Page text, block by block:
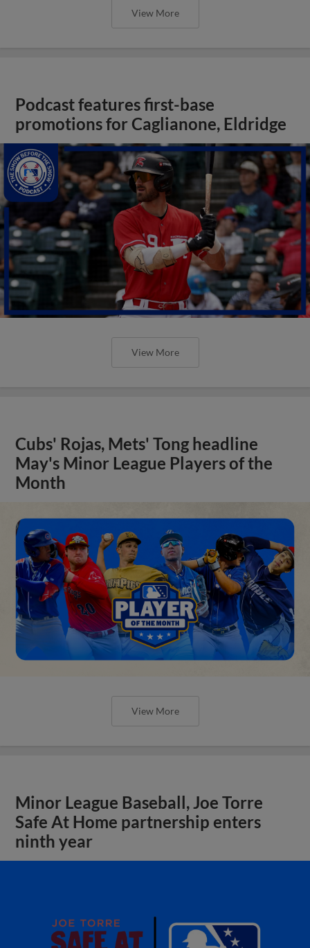
View More
Podcast features first-base
promotions for Caglianone, Eldridge
View More
Cubs' Rojas, Mets' Tong headline
May's Minor League Players of the
Month
View More
Minor League Baseball, Joe Torre
Safe At Home partnership enters
ninth year